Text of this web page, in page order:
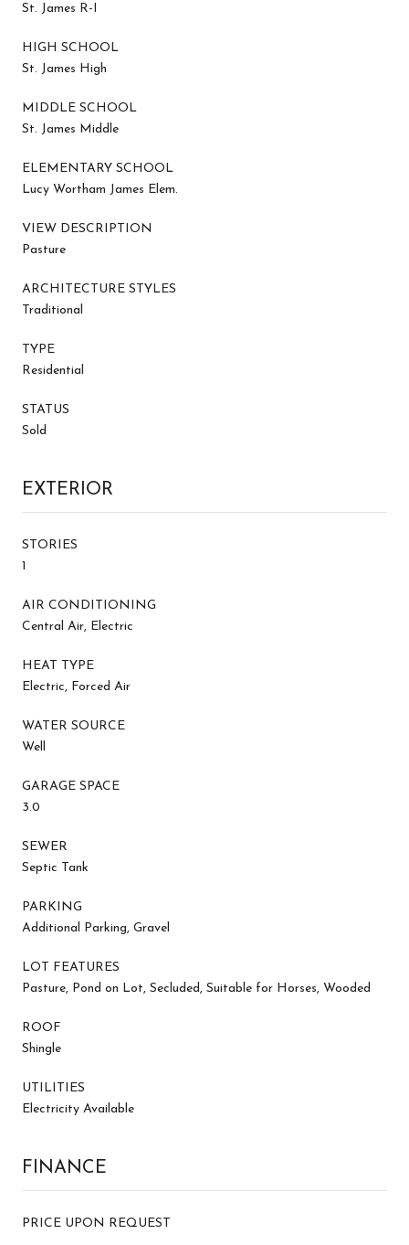
St. James R-I
HIGH SCHOOL
St. James High
MIDDLE SCHOOL
St. James Middle
ELEMENTARY SCHOOL
Lucy Wortham James Elem.
VIEW DESCRIPTION
Pasture
ARCHITECTURE STYLES
Traditional
TYPE
Residential
STATUS
Sold
EXTERIOR
STORIES
1
AIR CONDITIONING
Central Air, Electric
HEAT TYPE
Electric, Forced Air
WATER SOURCE
Well
GARAGE SPACE
3.0
SEWER
Septic Tank
PARKING
Additional Parking, Gravel
LOT FEATURES
Pasture, Pond on Lot, Secluded, Suitable for Horses, Wooded
ROOF
Shingle
UTILITIES
Electricity Available
FINANCE
PRICE UPON REQUEST